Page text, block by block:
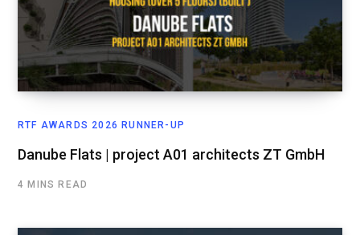
RTF AWARDS 2026 RUNNER-UP
Danube Flats | project A01 architects ZT GmbH
4 MINS READ